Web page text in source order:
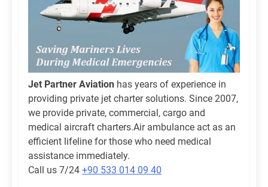
Jet Partner Aviation has years of experience in
providing private jet charter solutions. Since 2007,
we provide private, commercial, cargo and
medical aircraft charters.Air ambulance act as an
efficient lifeline for those who need medical
assistance immediately.
Call us 7/24 +90 533 014 09 40